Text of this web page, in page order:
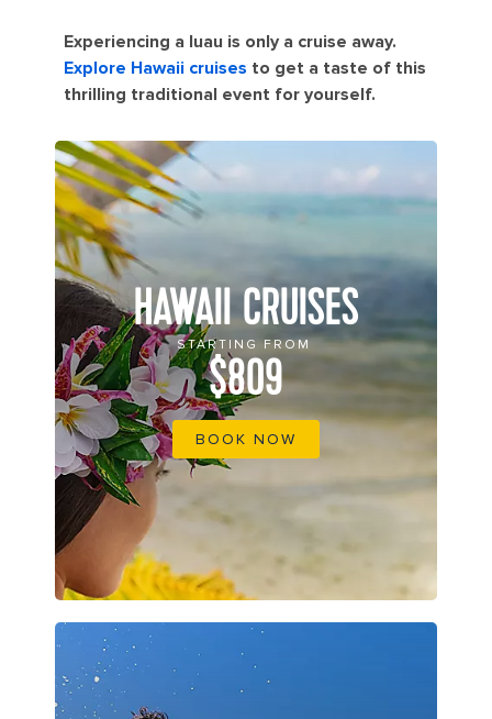
Experiencing a luau is only a cruise away.
Explore Hawaii cruises to get a taste of this
thrilling traditional event for yourself.
HAWAII CRUISES
STARTING FROM
$809
BOOK NOW